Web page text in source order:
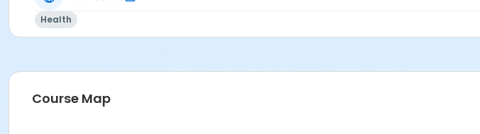
Health
Course Map